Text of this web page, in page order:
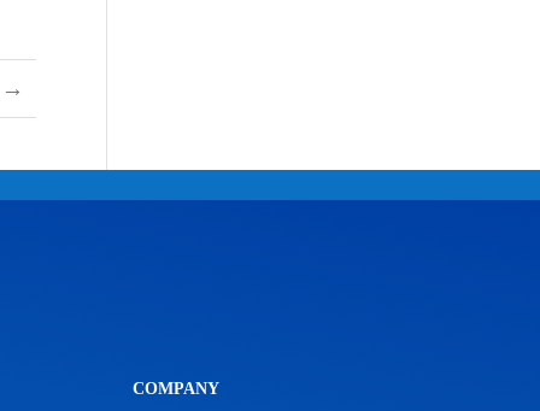
→
COMPANY